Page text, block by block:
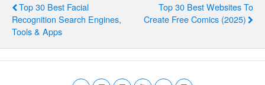
Top 30 Best Facial
Recognition Search Engines,
Tools & Apps
Top 30 Best Websites To
Create Free Comics (2025)